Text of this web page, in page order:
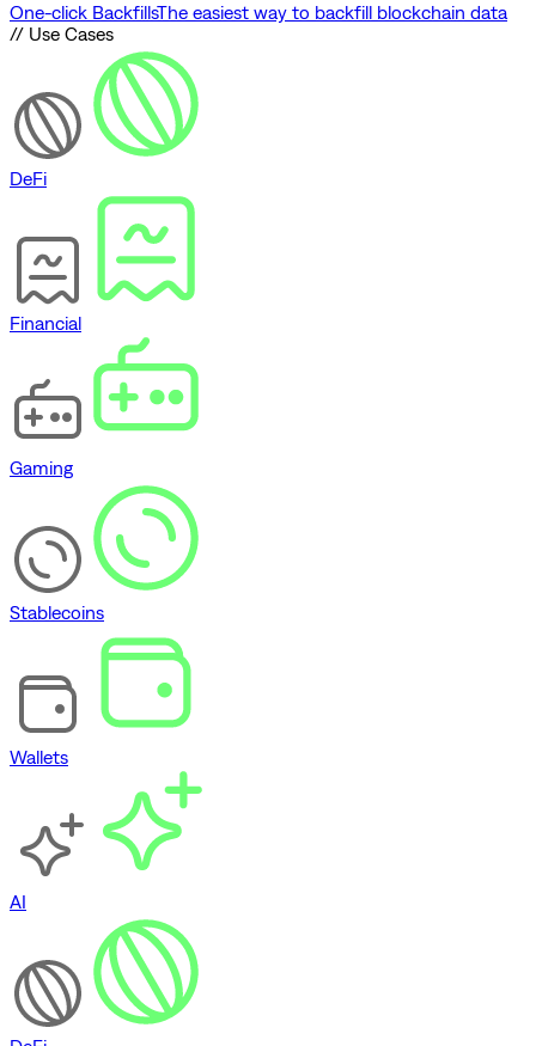
One-click BackfillsThe easiest way to backfill blockchain data
// Use Cases
DeFi
Financial
Gaming
Stablecoins
Wallets
AI